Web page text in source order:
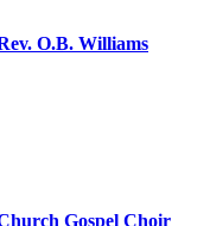
O.B. Williams
Gospel Choir